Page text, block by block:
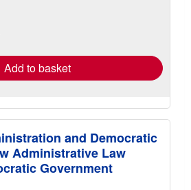
Add to basket
and Democratic
Administrative Law
Government